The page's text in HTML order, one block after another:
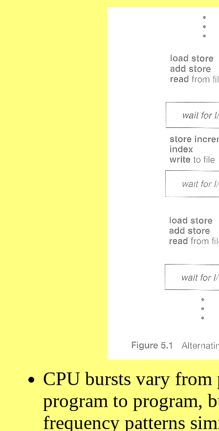
CPU bursts vary from
program to program,
frequency patterns